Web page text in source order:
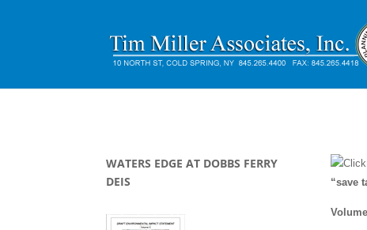
WATERS EDGE AT DOBBS FERRY
DEIS
“save